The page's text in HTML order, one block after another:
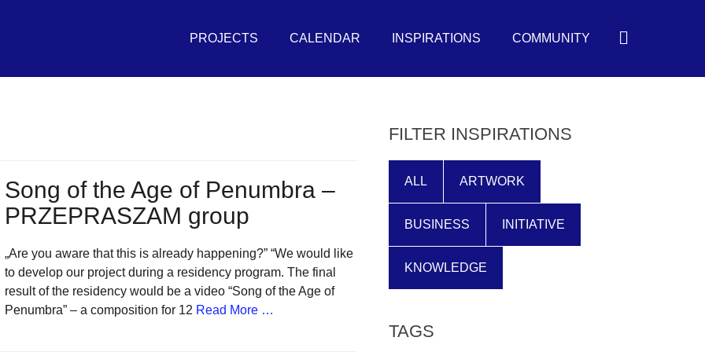
Menu
PROJECTS CALENDAR INSPIRATIONS COMMUNITY Search
Song of the Age of Penumbra –
PRZEPRASZAM group
„Are you aware that this is already happening?” “We would like
to develop our project during a residency program. The final
result of the residency would be a video “Song of the Age of
Penumbra” – a composition for 12 Read More …
FILTER INSPIRATIONS
ALL ARTWORK
BUSINESS INITIATIVE
KNOWLEDGE
TAGS